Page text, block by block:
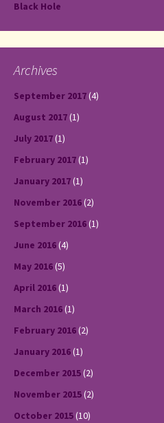
Black Hole
Archives
September 2017(4)
August 2017(1)
July 2017(1)
February 2017(1)
January 2017(1)
November 2016(2)
September 2016(1)
June 2016(4)
May 2016(5)
April 2016(1)
March 2016(1)
February 2016(2)
January 2016(1)
December 2015(2)
November 2015(2)
October 2015(10)